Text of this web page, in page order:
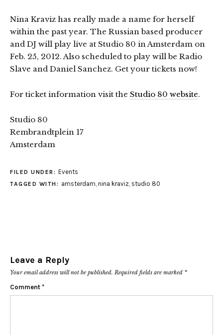
Nina Kraviz has really made a name for herself
within the past year. The Russian based producer
and DJ will play live at Studio 80 in Amsterdam on
Feb. 25, 2012. Also scheduled to play will be Radio
Slave and Daniel Sanchez. Get your tickets now!
For ticket information visit the Studio 80 website.
Studio 80
Rembrandtplein 17
Amsterdam
FILED UNDER: Events
TAGGED WITH: amsterdam, nina kraviz, studio 80
Leave a Reply
Your email address will not be published. Required fields are marked *
Comment *